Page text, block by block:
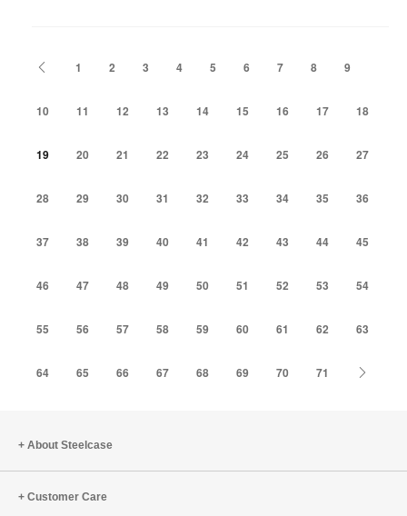
Previous
1 2 3 4 5 6 7 8 9
10 11 12 13 14 15 16 17 18
19 20 21 22 23 24 25 26 27
28 29 30 31 32 33 34 35 36
37 38 39 40 41 42 43 44 45
46 47 48 49 50 51 52 53 54
55 56 57 58 59 60 61 62 63
64 65 66 67 68 69 70 71
About Steelcase
Customer Care